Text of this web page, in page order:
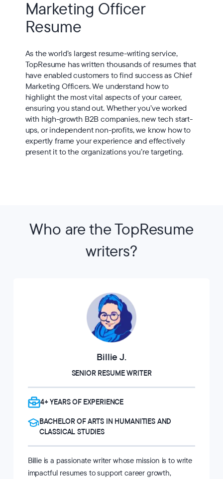
Marketing Officer
Resume
As the world’s largest resume-writing service,
TopResume has written thousands of resumes that
have enabled customers to find success as Chief
Marketing Officers. We understand how to
highlight the most vital aspects of your career,
ensuring you stand out. Whether you’ve worked
with high-growth B2B companies, new tech start-
ups, or independent non-profits, we know how to
expertly frame your experience and effectively
present it to the organizations you’re targeting.
Who are the TopResume
writers?
Billie J.
SENIOR RESUME WRITER
4+ YEARS OF EXPERIENCE
BACHELOR OF ARTS IN HUMANITIES AND
CLASSICAL STUDIES
Billie is a passionate writer whose mission is to write
impactful resumes to support career growth,